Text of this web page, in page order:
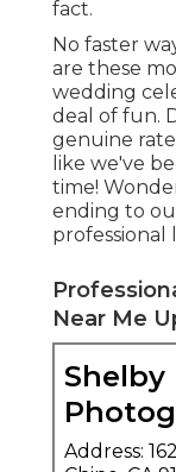
fact.
No faster
are these
wedding
deal of fun.
genuine
like we've
time!
ending to
professional
Near Me
Shelby
Address: